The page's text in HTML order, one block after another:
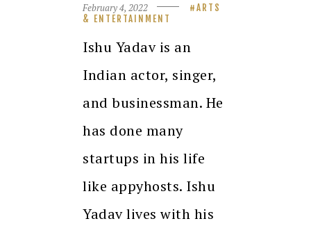
February 4, 2022
ARTS
& ENTERTAINMENT
Ishu Yadav is an
Indian actor, singer,
and businessman. He
has done many
startups in his life
like appyhosts. Ishu
Yadav lives with his